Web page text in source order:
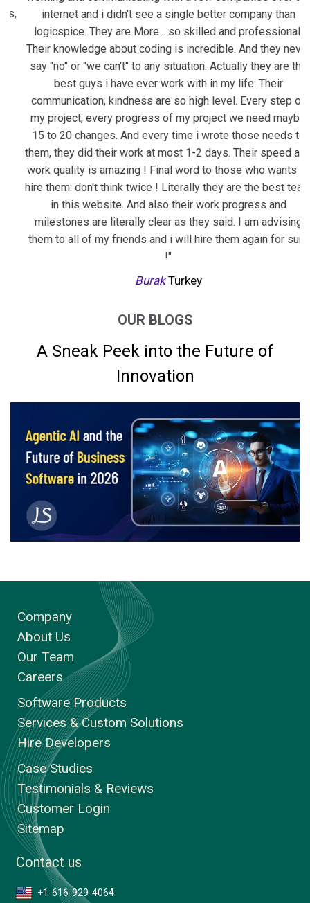
internet and i didn't see a single better company than
logicspice. They are More... so skilled and professional.
Their knowledge about coding is incredible. And they never
say "no" or "we can't" to any situation. Actually they are the
best guys i have ever work with in my life. Their
communication, kindness are so high level. Every step of
my project, every progress of my project we need maybe
15 to 20 changes. And every time i wrote those needs to
them, they did their work at most 1-2 days. Their speed and
work quality is amazing ! Final word to those who wants to
hire them: don't think twice ! Literally they are the best team
in this website. And also their work progress and
milestones are literally clear as they said. I am advising
them to all of my friends and i will hire them again for sure
BurakTurkey
OUR BLOGS
A Sneak Peek into the Future of
Innovation
Company
About Us
Our Team
Careers
Software Products
Services & Custom Solutions
Hire Developers
Case Studies
Testimonials & Reviews
Customer Login
Sitemap
Contact us
+1-616-929-4064